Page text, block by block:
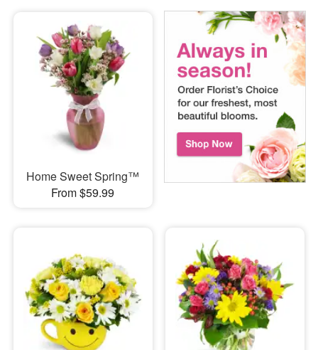
Home Sweet Spring™
From $59.99